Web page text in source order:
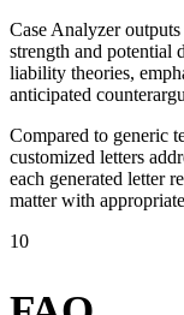
Case Analyzer
strength and potential
liability theories,
anticipated
Compared to generic
customized letters
each generated letter
matter with
10